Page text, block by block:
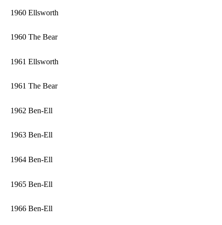
1960 Ellsworth
1960 The Bear
1961 Ellsworth
1961 The Bear
1962 Ben-Ell
1963 Ben-Ell
1964 Ben-Ell
1965 Ben-Ell
1966 Ben-Ell